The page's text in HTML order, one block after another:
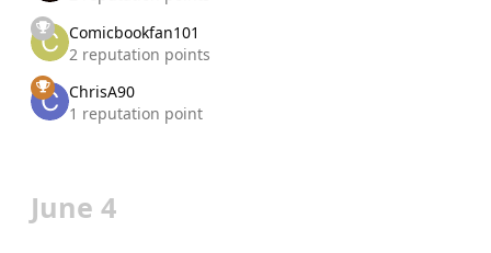
Comicbookfan101
2 reputation points
ChrisA90
1 reputation point
June 4